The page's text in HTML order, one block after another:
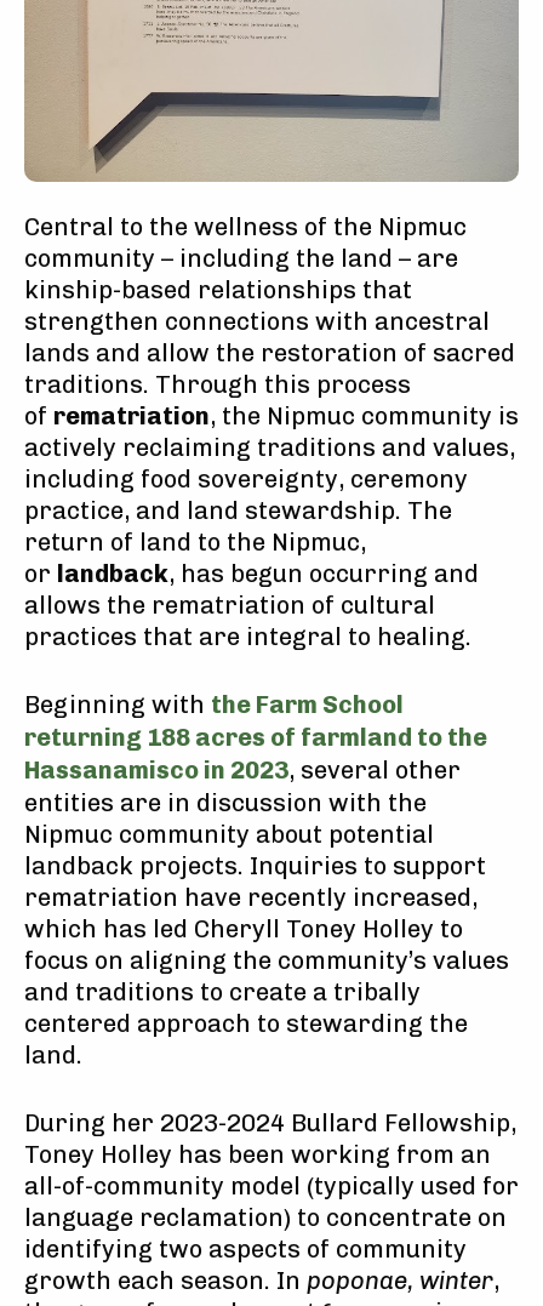
Central to the wellness of the Nipmuc
community – including the land – are
kinship-based relationships that
strengthen connections with ancestral
lands and allow the restoration of sacred
traditions. Through this process
of rematriation, the Nipmuc community is
actively reclaiming traditions and values,
including food sovereignty, ceremony
practice, and land stewardship. The
return of land to the Nipmuc,
or landback, has begun occurring and
allows the rematriation of cultural
practices that are integral to healing.
Beginning with the Farm School
returning 188 acres of farmland to the
Hassanamisco in 2023, several other
entities are in discussion with the
Nipmuc community about potential
landback projects. Inquiries to support
rematriation have recently increased,
which has led Cheryll Toney Holley to
focus on aligning the community’s values
and traditions to create a tribally
centered approach to stewarding the
land.
During her 2023-2024 Bullard Fellowship,
Toney Holley has been working from an
all-of-community model (typically used for
language reclamation) to concentrate on
identifying two aspects of community
growth each season. In poponae, winter,